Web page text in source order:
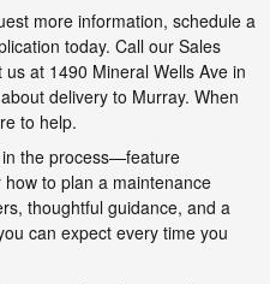
more information, schedule a
today. Call our Sales
at 1490 Mineral Wells Ave in
delivery to Murray. When
to help.
the process—feature
to plan a maintenance
thoughtful guidance, and a
can expect every time you